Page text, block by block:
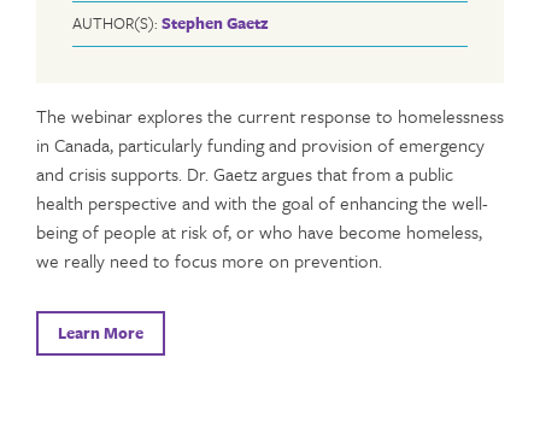
AUTHOR(S): Stephen Gaetz
The webinar explores the current response to homelessness
in Canada, particularly funding and provision of emergency
and crisis supports. Dr. Gaetz argues that from a public
health perspective and with the goal of enhancing the well-
being of people at risk of, or who have become homeless,
we really need to focus more on prevention.
Learn More